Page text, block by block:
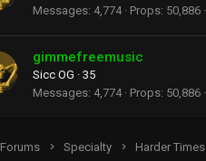
Messages 4,774 Props 50,886
gimmefreemusic
Sicc OG · 35
Messages 4,774 Props 50,886
Forums Specialty Harder Times